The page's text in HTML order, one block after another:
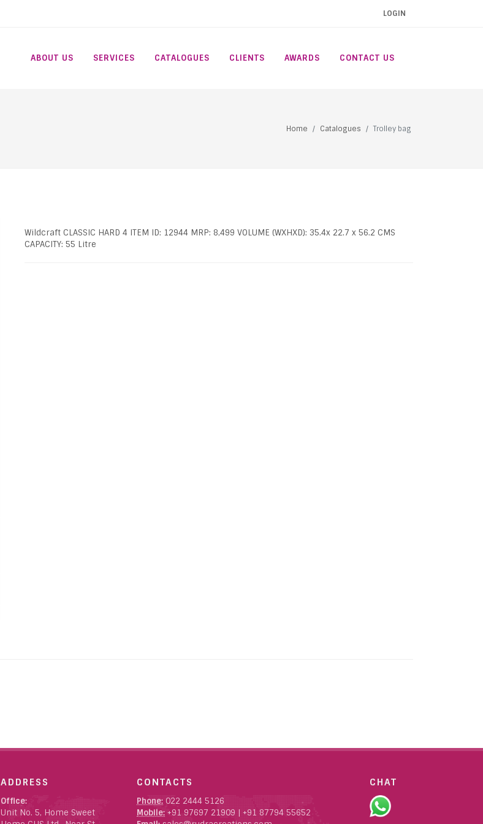
LOGIN
ABOUT US SERVICES CATALOGUES CLIENTS AWARDS CONTACT US
Home Catalogues Trolley bag
Wildcraft CLASSIC HARD 4 ITEM ID: 12944 MRP: 8,499 VOLUME (WXHXD): 35.4x 22.7 x 56.2 CMS
CAPACITY: 55 Litre
ADDRESS
Office:
Unit No. 5, Home Sweet
CONTACTS
Phone: 022 2444 5126
Mobile: +91 97697 21909 | +91 87794 55652
CHAT